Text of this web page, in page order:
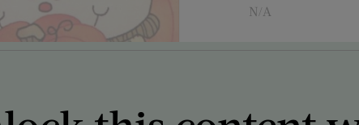
N/A